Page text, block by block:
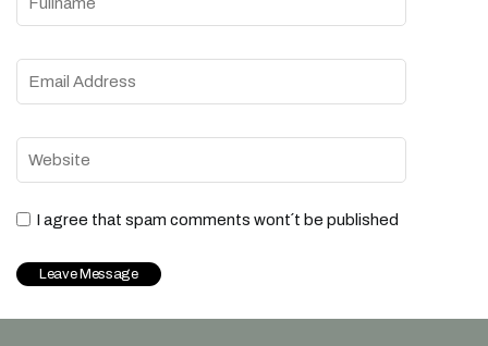
I agree that spam comments wont´t be published